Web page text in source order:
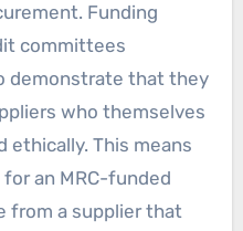
Funding
committees
demonstrate that they
who themselves
ethically. This means
an MRC-funded
from a supplier that